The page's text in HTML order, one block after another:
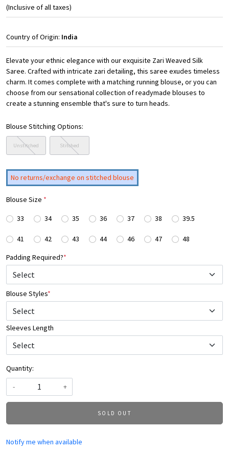
(Inclusive of all taxes)
Country of Origin: India
Elevate your ethnic elegance with our exquisite Zari Weaved Silk
Saree. Crafted with intricate zari detailing, this saree exudes timeless
charm. It comes complete with a matching running blouse, or you can
choose from our sensational collection of readymade blouses to
create a stunning ensemble that's sure to turn heads.
Blouse Stitching Options:
Unstitched Stitched
No returns/exchange on stitched blouse
Blouse Size *
33 34 35 36 37 38 39.5
41 42 43 44 46 47
48
Padding Required?*
Blouse Styles*
Select
Sleeves Length
Quantity:
-
+
SOLD OUT
Notify me when available